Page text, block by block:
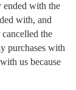
with the
with, and
the
purchases with
us because